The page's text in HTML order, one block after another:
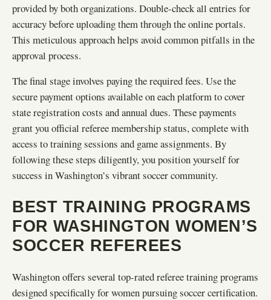
provided by both organizations. Double-check all entries for
accuracy before uploading them through the online portals.
This meticulous approach helps avoid common pitfalls in the
approval process.
The final stage involves paying the required fees. Use the
secure payment options available on each platform to cover
state registration costs and annual dues. These payments
grant you official referee membership status, complete with
access to training sessions and game assignments. By
following these steps diligently, you position yourself for
success in Washington’s vibrant soccer community.
BEST TRAINING PROGRAMS
FOR WASHINGTON WOMEN’S
SOCCER REFEREES
Washington offers several top-rated referee training programs
designed specifically for women pursuing soccer certification.